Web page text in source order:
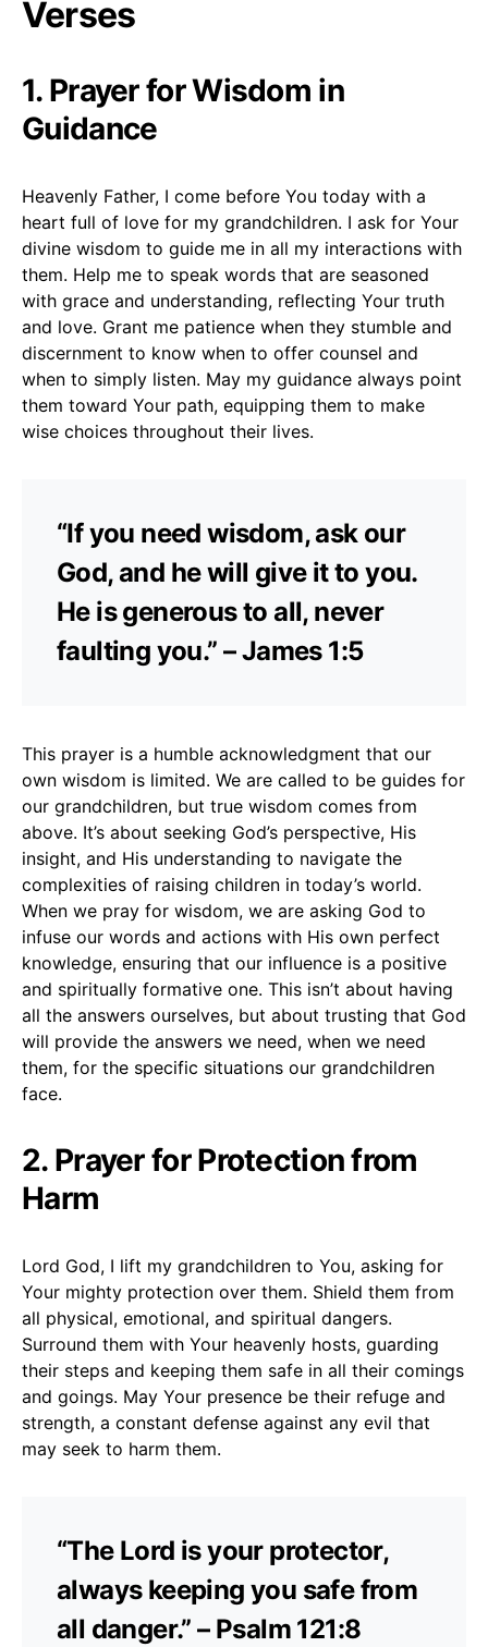
Verses
1. Prayer for Wisdom in
Guidance
Heavenly Father, I come before You today with a
heart full of love for my grandchildren. I ask for Your
divine wisdom to guide me in all my interactions with
them. Help me to speak words that are seasoned
with grace and understanding, reflecting Your truth
and love. Grant me patience when they stumble and
discernment to know when to offer counsel and
when to simply listen. May my guidance always point
them toward Your path, equipping them to make
wise choices throughout their lives.
“If you need wisdom, ask our
God, and he will give it to you.
He is generous to all, never
faulting you.” – James 1:5
This prayer is a humble acknowledgment that our
own wisdom is limited. We are called to be guides for
our grandchildren, but true wisdom comes from
above. It’s about seeking God’s perspective, His
insight, and His understanding to navigate the
complexities of raising children in today’s world.
When we pray for wisdom, we are asking God to
infuse our words and actions with His own perfect
knowledge, ensuring that our influence is a positive
and spiritually formative one. This isn’t about having
all the answers ourselves, but about trusting that God
will provide the answers we need, when we need
them, for the specific situations our grandchildren
face.
2. Prayer for Protection from
Harm
Lord God, I lift my grandchildren to You, asking for
Your mighty protection over them. Shield them from
all physical, emotional, and spiritual dangers.
Surround them with Your heavenly hosts, guarding
their steps and keeping them safe in all their comings
and goings. May Your presence be their refuge and
strength, a constant defense against any evil that
may seek to harm them.
“The Lord is your protector,
always keeping you safe from
all danger.” – Psalm 121:8